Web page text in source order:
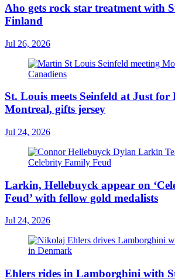
Aho gets rock star treatment with
Finland
Jul 26, 2026
St. Louis meets Seinfeld at Just for
Montreal, gifts jersey
Jul 24, 2026
Larkin, Hellebuyck appear on
Feud’ with fellow gold medalists
Jul 24, 2026
Ehlers rides in Lamborghini with